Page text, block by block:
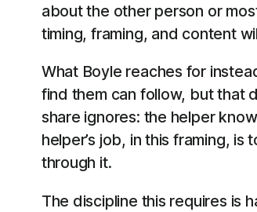
about the other person or
timing, framing, and content
What Boyle reaches for
find them can follow, but that
share ignores: the helper
helper’s job, in this framing,
through it.
The discipline this requires is